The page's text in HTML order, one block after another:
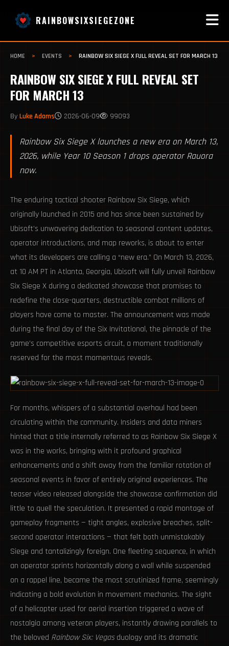
RAINBOWSIXSIEGEZONE
HOME > EVENTS > RAINBOW SIX SIEGE X FULL REVEAL SET FOR MARCH 13
RAINBOW SIX SIEGE X FULL REVEAL SET
FOR MARCH 13
By Luke Adams 2026-06-09 99093
Rainbow Six Siege X launches a new era on March 13,
2026, while Year 10 Season 1 drops operator Rauora
now.
The enduring tactical shooter Rainbow Six Siege, which
originally launched in 2015 and has since been sustained by
Ubisoft’s unwavering dedication to seasonal content updates,
operator introductions, and map reworks, is about to enter
what its developers are calling a “new era.” On March 13, 2026,
at 10 AM PT in Atlanta, Georgia, Ubisoft will fully unveil Rainbow
Six Siege X during a dedicated showcase that promises to
redefine the close-quarters, destructible combat millions of
players have come to master. The announcement was made
during the final day of the Six Invitational, the pinnacle of the
game’s competitive esports circuit, a moment traditionally
reserved for the most momentous reveals.
For months, whispers of a substantial overhaul had been
circulating within the community. Insiders and data miners
hinted that a title internally referred to as Rainbow Six Siege X
was in the works, bringing with it profound graphical
enhancements and a shift away from the familiar rotation of
seasonal events in favor of entirely original experiences. The
teaser video released alongside the showcase confirmation did
little to quell the speculation. It presented a rapid montage of
gameplay fragments — tight angles, explosive breaches, split-
second operator interactions — that felt both unmistakably
Siege and tantalizingly foreign. One fleeting sequence, in which
an operator sprints horizontally along a wall while suspended
on a rappel line, became the most scrutinized frame, seemingly
indicating a bold evolution in movement mechanics. The sight
of a helicopter used for aerial insertion triggered a wave of
nostalgia among veteran players, instantly drawing parallels to
the beloved Rainbow Six: Vegasduology and its dramatic